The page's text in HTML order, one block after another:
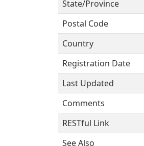
State/Province
Postal Code
Country
Registration Date
Last Updated
Comments
RESTful Link
See Also